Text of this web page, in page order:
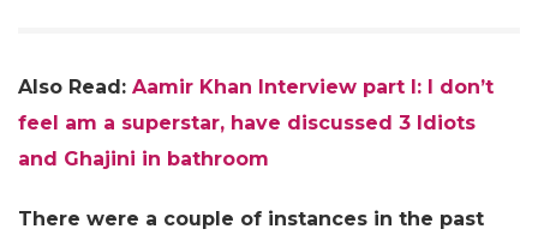
Also Read: Aamir Khan Interview part I: I don’t
feel am a superstar, have discussed 3 Idiots
and Ghajini in bathroom
There were a couple of instances in the past